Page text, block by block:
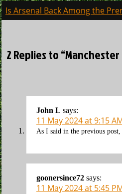
Post
navigation
Is Arsenal Back Among the
2 Replies to
John L says:
11 May 2024 at 9:15
As I said in the previous post,
goonersince72 says:
11 May 2024 at 5:45